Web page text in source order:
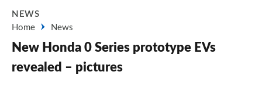
NEWS
Home
News
New Honda 0 Series prototype EVs
revealed – pictures